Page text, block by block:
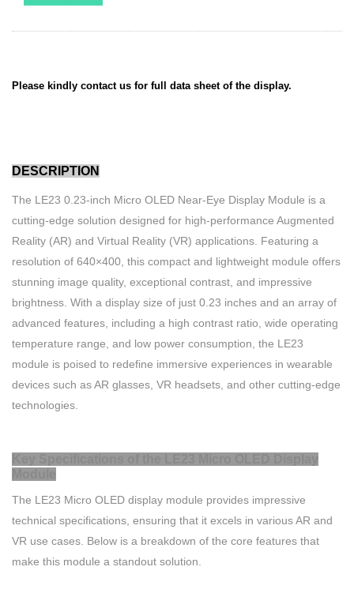
Please kindly contact us for full data sheet of the display.
DESCRIPTION
The LE23 0.23-inch Micro OLED Near-Eye Display Module is a
cutting-edge solution designed for high-performance Augmented
Reality (AR) and Virtual Reality (VR) applications. Featuring a
resolution of 640×400, this compact and lightweight module offers
stunning image quality, exceptional contrast, and impressive
brightness. With a display size of just 0.23 inches and an array of
advanced features, including a high contrast ratio, wide operating
temperature range, and low power consumption, the LE23
module is poised to redefine immersive experiences in wearable
devices such as AR glasses, VR headsets, and other cutting-edge
technologies.
The LE23 Micro OLED display module provides impressive
technical specifications, ensuring that it excels in various AR and
VR use cases. Below is a breakdown of the core features that
make this module a standout solution.